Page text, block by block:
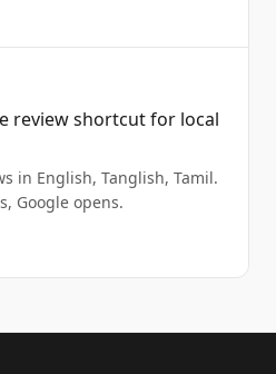
review shortcut for local
in English, Tanglish, Tamil.
Google opens.